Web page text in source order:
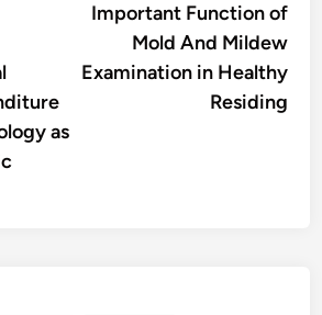
as
Important Function of
Mold And Mildew
Examination in Healthy
Residing